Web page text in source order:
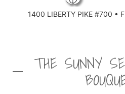
1400 LIBERTY PIKE #700 •
THE SUNNY